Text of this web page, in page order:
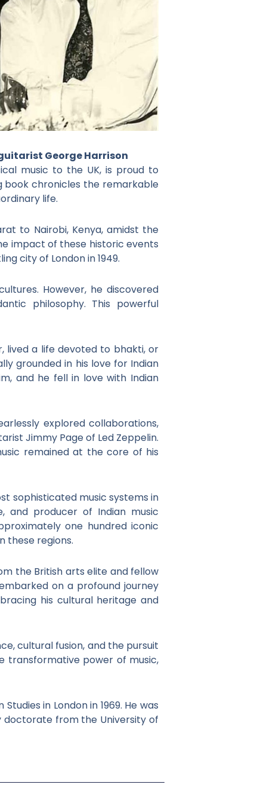
George Harrison
music to the UK, is proud to
book chronicles the remarkable
life.
to Nairobi, Kenya, amidst the
impact of these historic events
city of London in 1949.
However, he discovered
philosophy. This powerful
lived a life devoted to bhakti, or
grounded in his love for Indian
and he fell in love with Indian
explored collaborations,
Jimmy Page of Led Zeppelin.
remained at the core of his
sophisticated music systems in
and producer of Indian music
one hundred iconic
these regions.
the British arts elite and fellow
on a profound journey
his cultural heritage and
cultural fusion, and the pursuit
transformative power of music,
in London in 1969. He was
doctorate from the University of